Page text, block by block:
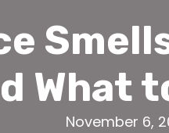
What
November 6,